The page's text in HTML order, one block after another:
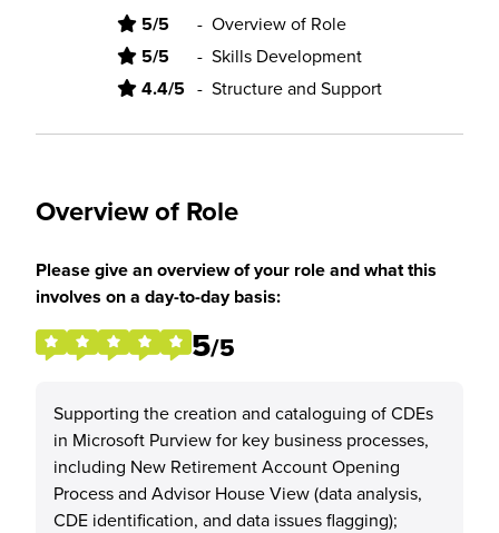
5/5 - Overview of Role
5/5 - Skills Development
4.4/5 - Structure and Support
Overview of Role
Please give an overview of your role and what this
involves on a day-to-day basis:
5/5
Supporting the creation and cataloguing of CDEs
in Microsoft Purview for key business processes,
including New Retirement Account Opening
Process and Advisor House View (data analysis,
CDE identification, and data issues flagging);